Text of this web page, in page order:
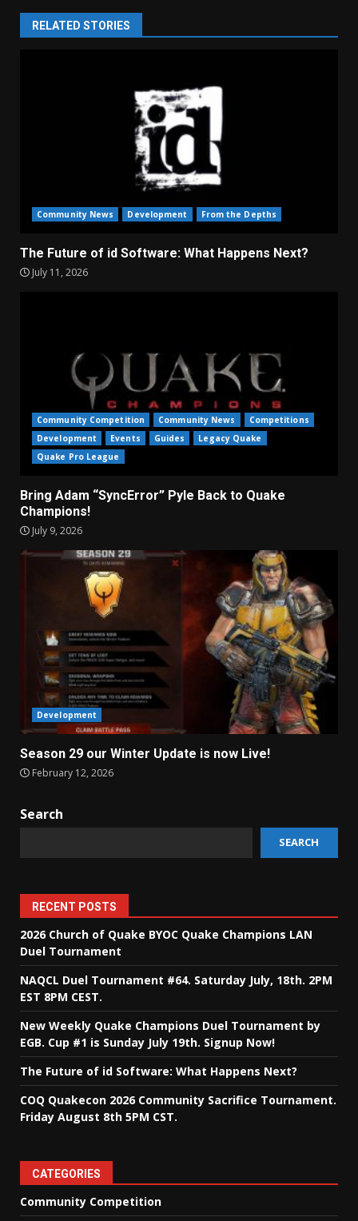
RELATED STORIES
Community News Development From the Depths
The Future of id Software: What Happens Next?
July 11, 2026
Community Competition Community News
Competitions
Development
Events Guides
Legacy Quake
Quake Pro League
Bring Adam “SyncError” Pyle Back to Quake
Champions!
July 9, 2026
Development
Season 29 our Winter Update is now Live!
February 12, 2026
Search
SEARCH
RECENT POSTS
2026 Church of Quake BYOC Quake Champions LAN
Duel Tournament
NAQCL Duel Tournament #64. Saturday July, 18th. 2PM
EST 8PM CEST.
New Weekly Quake Champions Duel Tournament by
EGB. Cup #1 is Sunday July 19th. Signup Now!
The Future of id Software: What Happens Next?
COQ Quakecon 2026 Community Sacrifice Tournament.
Friday August 8th 5PM CST.
CATEGORIES
Community Competition